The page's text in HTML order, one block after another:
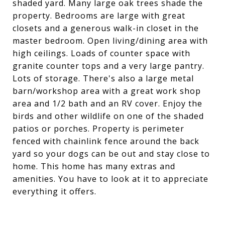
shaded yard. Many large oak trees shade the
property. Bedrooms are large with great
closets and a generous walk-in closet in the
master bedroom. Open living/dining area with
high ceilings. Loads of counter space with
granite counter tops and a very large pantry.
Lots of storage. There's also a large metal
barn/workshop area with a great work shop
area and 1/2 bath and an RV cover. Enjoy the
birds and other wildlife on one of the shaded
patios or porches. Property is perimeter
fenced with chainlink fence around the back
yard so your dogs can be out and stay close to
home. This home has many extras and
amenities. You have to look at it to appreciate
everything it offers.